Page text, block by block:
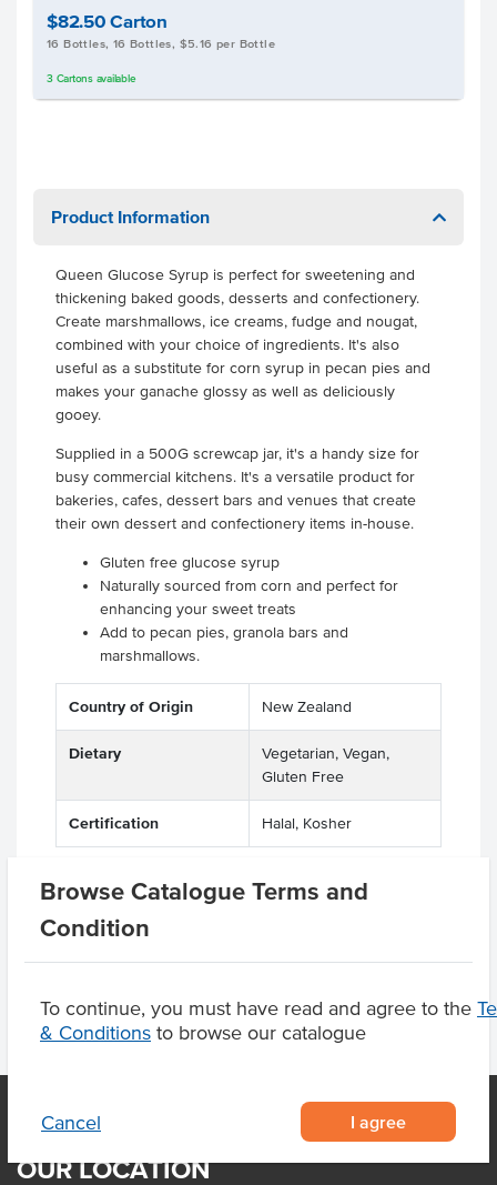
Browse Catalogue Terms and
Condition
To continue, you must have read and agree to the
& Conditions to browse our catalogue
Cancel I agree
$82.50Carton
16 Bottles, 16 Bottles, $5.16 per Bottle
3 Cartonsavailable
Product Information
Queen Glucose Syrup is perfect for sweetening and
thickening baked goods, desserts and confectionery.
Create marshmallows, ice creams, fudge and nougat,
combined with your choice of ingredients. It's also
useful as a substitute for corn syrup in pecan pies and
makes your ganache glossy as well as deliciously
gooey.
Supplied in a 500G screwcap jar, it's a handy size for
busy commercial kitchens. It's a versatile product for
bakeries, cafes, dessert bars and venues that create
their own dessert and confectionery items in-house.
Gluten free glucose syrup
Naturally sourced from corn and perfect for
enhancing your sweet treats
Add to pecan pies, granola bars and
marshmallows.
Country of Origin New Zealand
Dietary
Vegetarian, Vegan,
Gluten Free
Certification Halal, Kosher
Product Downloads
OUR LOCATION